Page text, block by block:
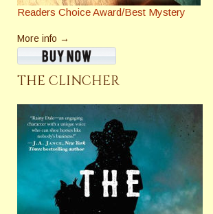
Readers Choice Award/Best Mystery
More info →
THE CLINCHER